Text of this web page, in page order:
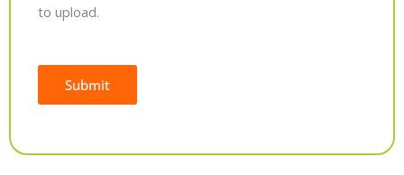
to upload.
Submit